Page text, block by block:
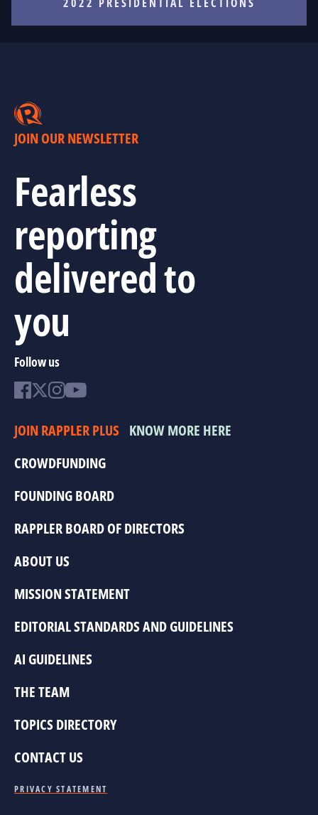
JOIN OUR NEWSLETTER
Fearless
reporting
delivered to
you
Follow us
JOIN RAPPLER PLUS KNOW MORE HERE
CROWDFUNDING
FOUNDING BOARD
RAPPLER BOARD OF DIRECTORS
ABOUT US
MISSION STATEMENT
EDITORIAL STANDARDS AND GUIDELINES
AI GUIDELINES
THE TEAM
TOPICS DIRECTORY
CONTACT US
PRIVACY STATEMENT